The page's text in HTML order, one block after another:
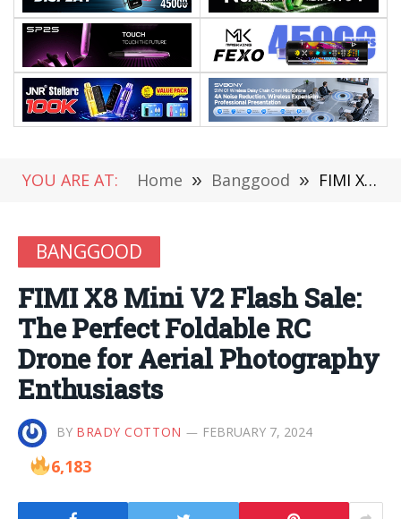
YOU ARE AT: Home » Banggood » FIMI X8 Mini V2 Flash Sale: The Perfect Foldable RC Drone for Aerial Photography Enthusiasts
BANGGOOD
FIMI X8 Mini V2 Flash Sale:
The Perfect Foldable RC
Drone for Aerial Photography
Enthusiasts
BY BRADY COTTON FEBRUARY 7, 2024
6,183